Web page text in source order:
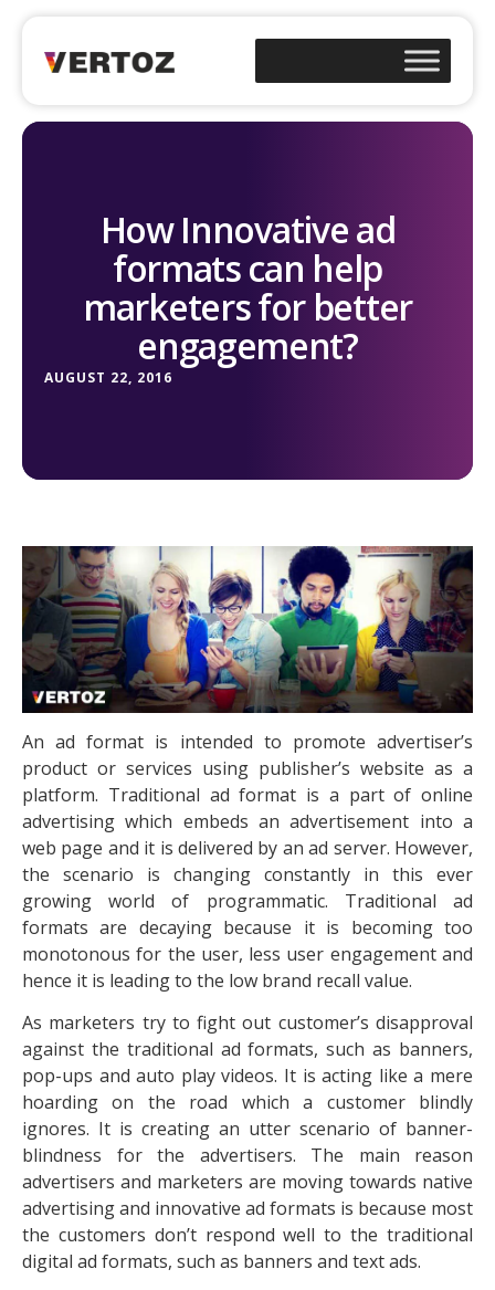
How Innovative ad
formats can help
marketers for better
engagement?
AUGUST 22, 2016
An ad format is intended to promote advertiser’s
product or services using publisher’s website as a
platform. Traditional ad format is a part of online
advertising which embeds an advertisement into a
web page and it is delivered by an ad server. However,
the scenario is changing constantly in this ever
growing world of programmatic. Traditional ad
formats are decaying because it is becoming too
monotonous for the user, less user engagement and
hence it is leading to the low brand recall value.
As marketers try to fight out customer’s disapproval
against the traditional ad formats, such as banners,
pop-ups and auto play videos. It is acting like a mere
hoarding on the road which a customer blindly
ignores. It is creating an utter scenario of banner-
blindness for the advertisers. The main reason
advertisers and marketers are moving towards native
advertising and innovative ad formats is because most
the customers don’t respond well to the traditional
digital ad formats, such as banners and text ads.